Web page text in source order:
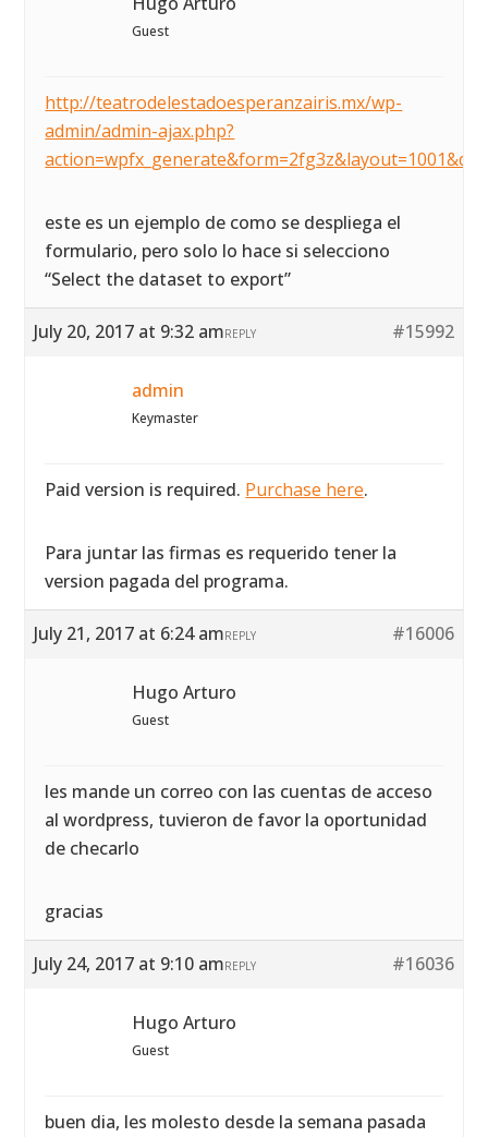
Guest
http://teatrodelestadoesperanzairis.mx/wp-
admin/admin-ajax.php?
este es un ejemplo de como se despliega el
formulario, pero solo lo hace si selecciono
“Select the dataset to export”
July 20, 2017 at 9:32 am #15992
REPLY
admin
Keymaster
Paid version is required. Purchase here.
Para juntar las firmas es requerido tener la
version pagada del programa.
July 21, 2017 at 6:24 am #16006
REPLY
Hugo Arturo
Guest
les mande un correo con las cuentas de acceso
al wordpress, tuvieron de favor la oportunidad
de checarlo
gracias
July 24, 2017 at 9:10 am #16036
REPLY
Hugo Arturo
Guest
buen dia, les molesto desde la semana pasada